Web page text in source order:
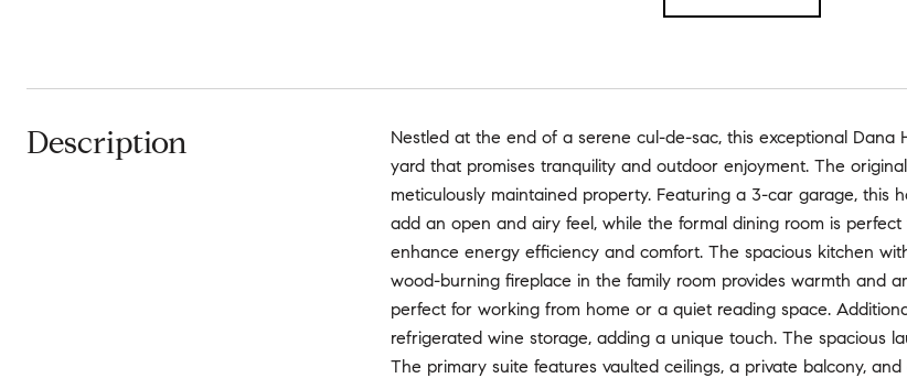
Description
Nestled at the end of a serene cul-de-sac, this exceptional
yard that promises tranquility and outdoor enjoyment. The
meticulously maintained property. Featuring a 3-car garage, this
add an open and airy feel, while the formal dining room is
enhance energy efficiency and comfort. The spacious kitchen
wood-burning fireplace in the family room provides warmth and
perfect for working from home or a quiet reading space.
refrigerated wine storage, adding a unique touch. The spacious
The primary suite features vaulted ceilings, a private balcony,